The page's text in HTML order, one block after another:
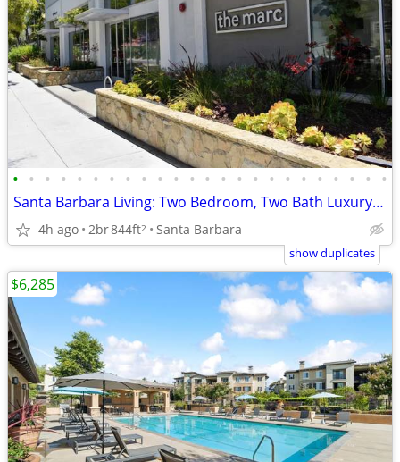
• • • • • • • • • • • • • • • • • • • • • • • •
Santa Barbara Living: Two Bedroom, Two Bath Luxury Apartment
4h ago 2br844ft2 Santa Barbara
show duplicates
$6,285